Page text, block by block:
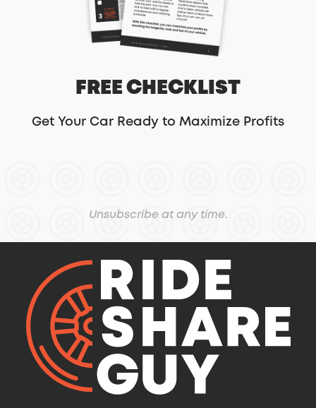
FREE CHECKLIST
Get Your Car Ready to Maximize Profits
Unsubscribe at any time.